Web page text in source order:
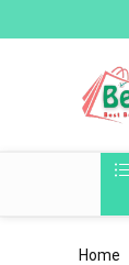
Home